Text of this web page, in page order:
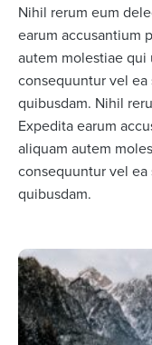
Nihil rerum eum
earum accusantium
autem molestiae qui
consequuntur vel
quibusdam. Nihil
Expedita earum
aliquam autem
consequuntur vel
quibusdam.